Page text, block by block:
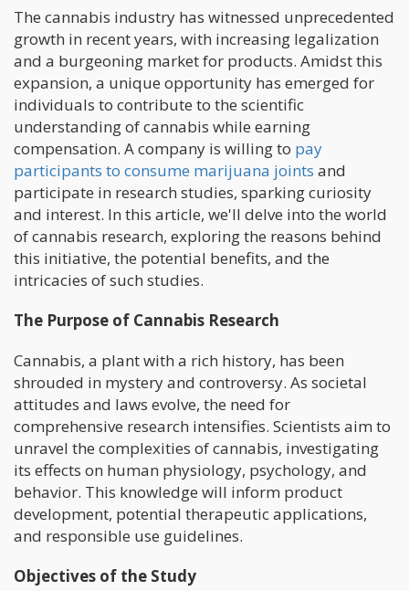
The cannabis industry has witnessed unprecedented
growth in recent years, with increasing legalization
and a burgeoning market for products. Amidst this
expansion, a unique opportunity has emerged for
individuals to contribute to the scientific
understanding of cannabis while earning
compensation. A company is willing to pay
participants to consume marijuana joints and
participate in research studies, sparking curiosity
and interest. In this article, we'll delve into the world
of cannabis research, exploring the reasons behind
this initiative, the potential benefits, and the
intricacies of such studies.
The Purpose of Cannabis Research
Cannabis, a plant with a rich history, has been
shrouded in mystery and controversy. As societal
attitudes and laws evolve, the need for
comprehensive research intensifies. Scientists aim to
unravel the complexities of cannabis, investigating
its effects on human physiology, psychology, and
behavior. This knowledge will inform product
development, potential therapeutic applications,
and responsible use guidelines.
Objectives of the Study